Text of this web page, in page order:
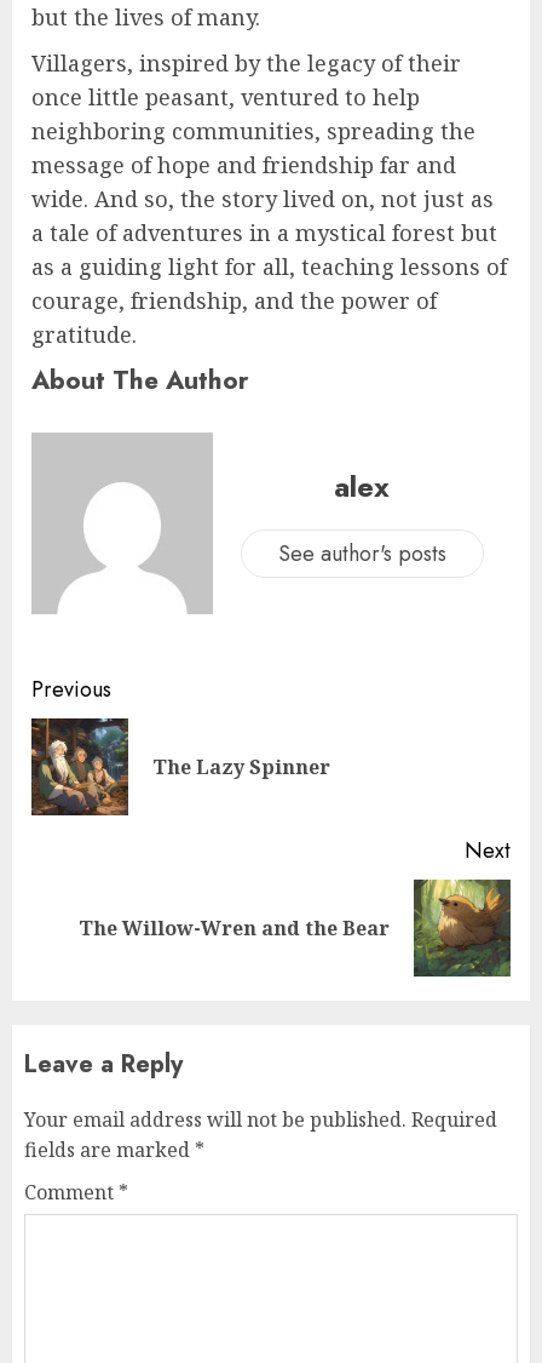
but the lives of many.
Villagers, inspired by the legacy of their
once little peasant, ventured to help
neighboring communities, spreading the
message of hope and friendship far and
wide. And so, the story lived on, not just as
a tale of adventures in a mystical forest but
as a guiding light for all, teaching lessons of
courage, friendship, and the power of
gratitude.
About The Author
alex
See author's posts
Previous
The Lazy Spinner
Next
The Willow-Wren and the Bear
Leave a Reply
Your email address will not be published. Required
fields are marked *
Comment *